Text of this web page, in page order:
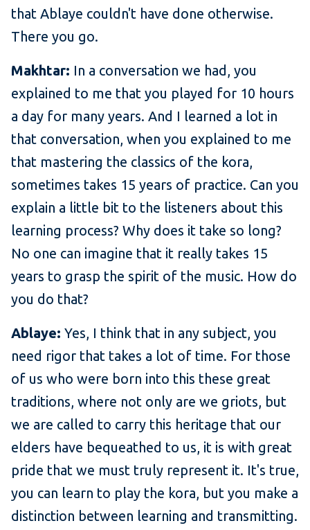
that Ablaye couldn't have done otherwise.
There you go.
Makhtar: In a conversation we had, you
explained to me that you played for 10 hours
a day for many years. And I learned a lot in
that conversation, when you explained to me
that mastering the classics of the kora,
sometimes takes 15 years of practice. Can you
explain a little bit to the listeners about this
learning process? Why does it take so long?
No one can imagine that it really takes 15
years to grasp the spirit of the music. How do
you do that?
Ablaye: Yes, I think that in any subject, you
need rigor that takes a lot of time. For those
of us who were born into this these great
traditions, where not only are we griots, but
we are called to carry this heritage that our
elders have bequeathed to us, it is with great
pride that we must truly represent it. It's true,
you can learn to play the kora, but you make a
distinction between learning and transmitting.